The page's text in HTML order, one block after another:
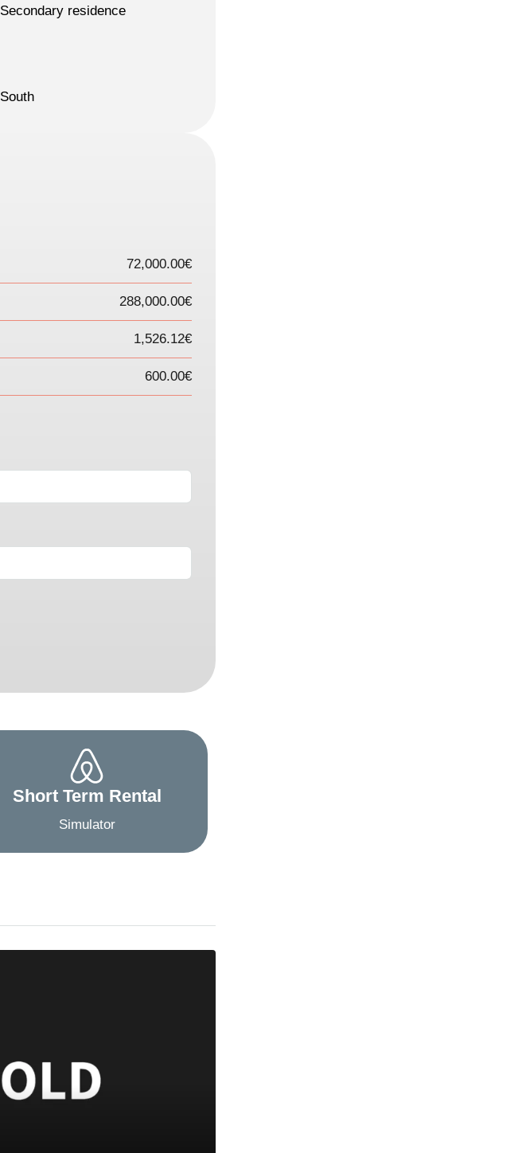
Secondary residence
South
72,000.00€
288,000.00€
1,526.12€
600.00€
Short Term Rental
Simulator